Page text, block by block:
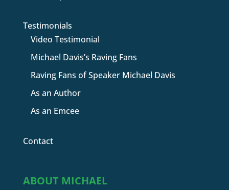
Testimonials
Video Testimonial
Michael Davis’s Raving Fans
Raving Fans of Speaker Michael Davis
As an Author
As an Emcee
Contact
ABOUT MICHAEL